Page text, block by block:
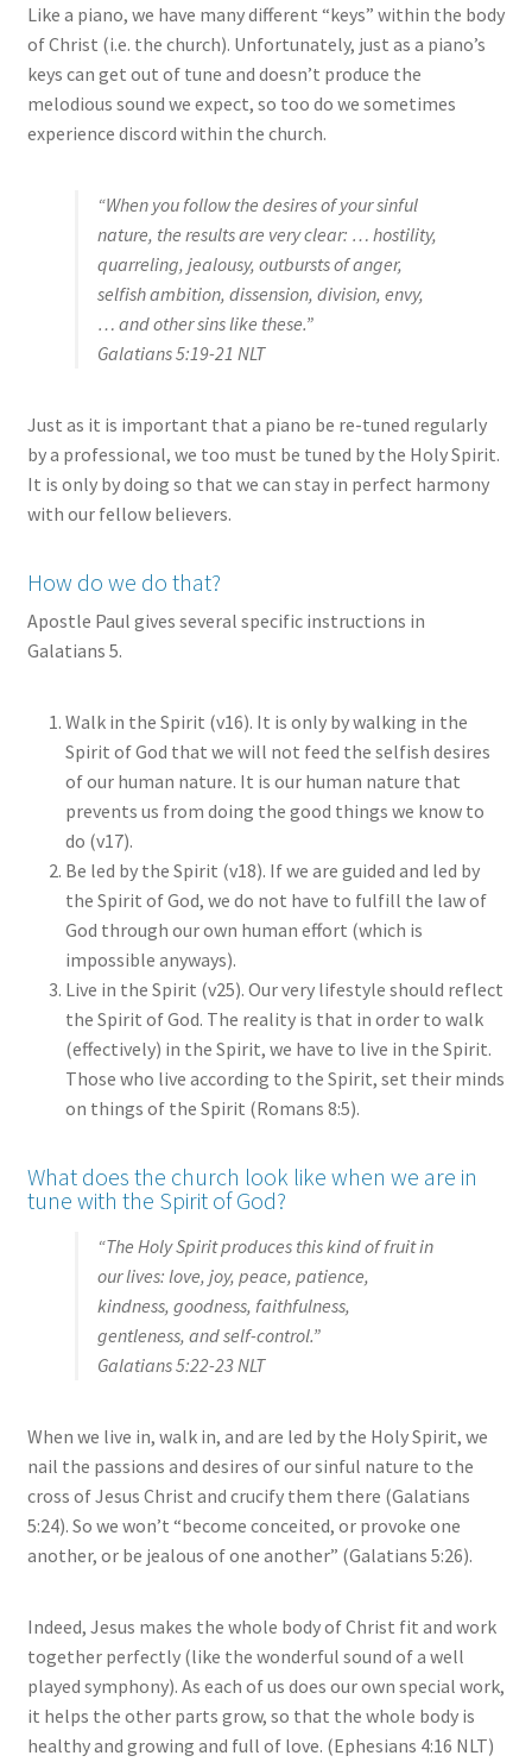
Thank You
Like a piano, we have many different “keys” within the body
of Christ (i.e. the church). Unfortunately, just as a piano’s
keys can get out of tune and doesn’t produce the
melodious sound we expect, so too do we sometimes
experience discord within the church.
“When you follow the desires of your sinful
nature, the results are very clear: … hostility,
quarreling, jealousy, outbursts of anger,
selfish ambition, dissension, division, envy,
… and other sins like these.”
Galatians 5:19‭-‬21 NLT
Just as it is important that a piano be re-tuned regularly
by a professional, we too must be tuned by the Holy Spirit.
It is only by doing so that we can stay in perfect harmony
with our fellow believers.
How do we do that?
Apostle Paul gives several specific instructions in
Galatians 5.
Walk in the Spirit (v16). It is only by walking in the
Spirit of God that we will not feed the selfish desires
of our human nature. It is our human nature that
prevents us from doing the good things we know to
do (v17).
Be led by the Spirit (v18). If we are guided and led by
the Spirit of God, we do not have to fulfill the law of
God through our own human effort (which is
impossible anyways).
Live in the Spirit (v25). Our very lifestyle should reflect
the Spirit of God. The reality is that in order to walk
(effectively) in the Spirit, we have to live in the Spirit.
Those who live according to the Spirit, set their minds
on things of the Spirit (Romans 8:5).
What does the church look like when we are in
tune with the Spirit of God?
“The Holy Spirit produces this kind of fruit in
our lives: love, joy, peace, patience,
kindness, goodness, faithfulness,
gentleness, and self-control.”
Galatians 5:22‭-‬23 NLT
When we live in, walk in, and are led by the Holy Spirit, we
nail the passions and desires of our sinful nature to the
cross of Jesus Christ and crucify them there (Galatians
5:24). So we won’t “become conceited, or provoke one
another, or be jealous of one another” (Galatians 5:26).
Indeed, Jesus makes the whole body of Christ fit and work
together perfectly (like the wonderful sound of a well
played symphony). As each of us does our own special work,
it helps the other parts grow, so that the whole body is
healthy and growing and full of love. (Ephesians 4:16 NLT)